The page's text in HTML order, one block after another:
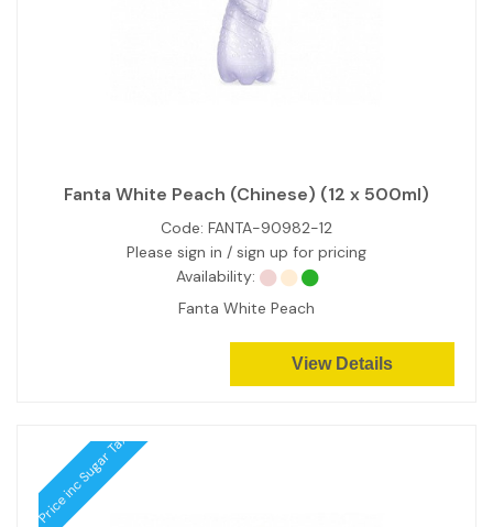
Fanta White Peach (Chinese) (12 x 500ml)
Code: FANTA-90982-12
Please sign in / sign up for pricing
Availability:
Fanta White Peach
View Details
Price inc Sugar Tax